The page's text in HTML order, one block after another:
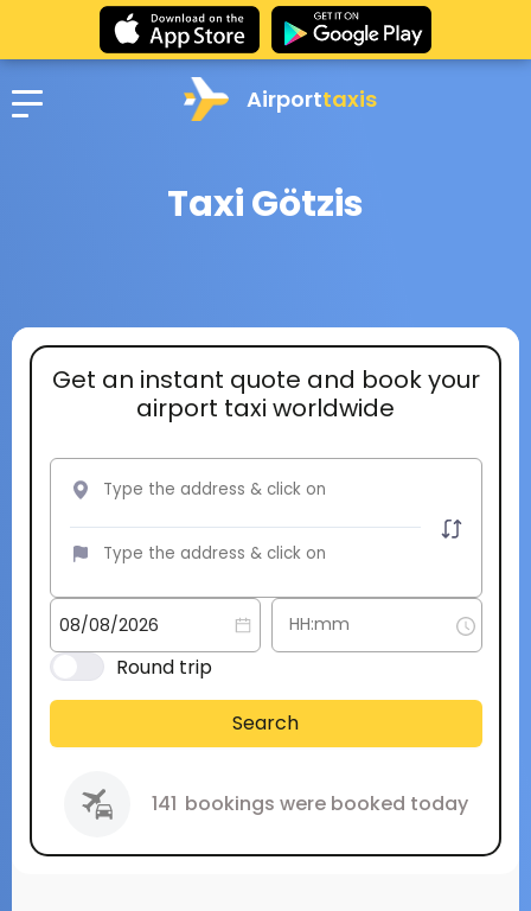
Airporttaxis
Taxi Götzis
Get an instant quote and book your
airport taxi worldwide
Round trip
Search
141 bookings were booked today